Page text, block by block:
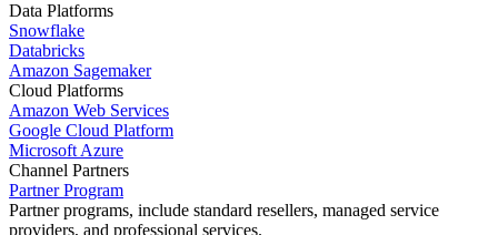
Data Platforms
Snowflake
Databricks
Amazon Sagemaker
Cloud Platforms
Amazon Web Services
Google Cloud Platform
Microsoft Azure
Channel Partners
Partner Program
Partner programs, include standard resellers, managed service
providers, and professional services.